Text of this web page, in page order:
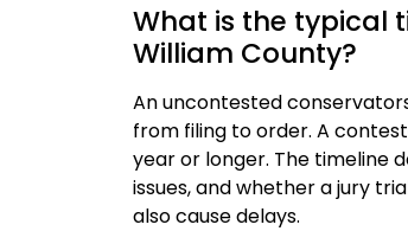
What is the typical
William County?
An uncontested
from filing to order. A
year or longer. The timeline
issues, and whether a jury
also cause delays.